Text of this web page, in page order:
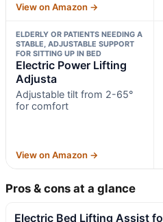
View on Amazon →
ELDERLY OR PATIENTS NEEDING A
STABLE, ADJUSTABLE SUPPORT
FOR SITTING UP IN BED
Electric Power Lifting
Adjusta
Adjustable tilt from 2-65°
for comfort
View on Amazon →
Pros & cons at a glance
Electric Bed Lifting Assist fo